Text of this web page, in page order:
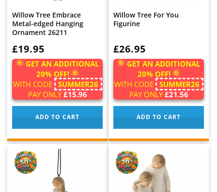
Willow Tree Embrace
Metal-edged Hanging
Ornament 26211
WAS:
£19.95
GET AN ADDITIONAL
20% OFF!
WITH CODE SUMMER26
PAY ONLY£15.96
ADD TO CART
Willow Tree For You
Figurine
WAS:
£26.95
GET AN ADDITIONAL
20% OFF!
WITH CODE SUMMER26
PAY ONLY£21.56
ADD TO CART